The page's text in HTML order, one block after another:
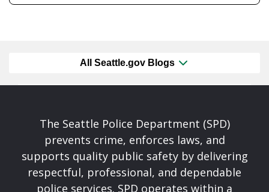
All Seattle.gov Blogs
The Seattle Police Department (SPD)
prevents crime, enforces laws, and
supports quality public safety by delivering
respectful, professional, and dependable
police services. SPD operates within a